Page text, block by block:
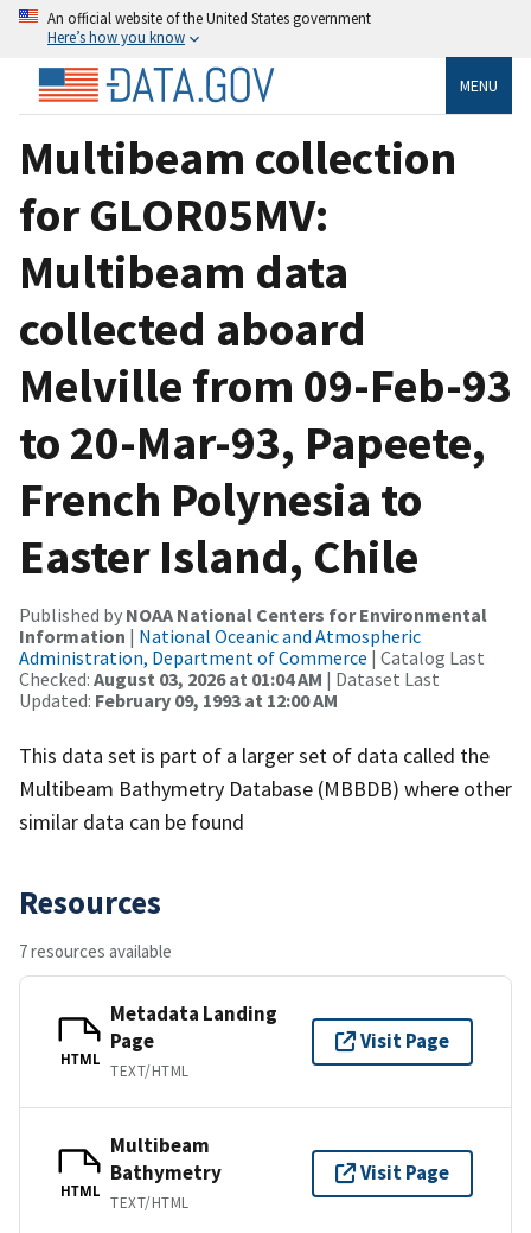
An official website of the United States government
Here’s how you know
MENU
Multibeam collection
for GLOR05MV:
Multibeam data
collected aboard
Melville from 09-Feb-93
to 20-Mar-93, Papeete,
French Polynesia to
Easter Island, Chile
Published by NOAA National Centers for Environmental
Information | National Oceanic and Atmospheric
Administration, Department of Commerce | Catalog Last
Checked: August 03, 2026 at 01:04 AM | Dataset Last
Updated: February 09, 1993 at 12:00 AM
This data set is part of a larger set of data called the
Multibeam Bathymetry Database (MBBDB) where other
similar data can be found
Resources
7 resources available
HTML
Metadata Landing
Page
TEXT/HTML
Visit Page
HTML
Multibeam
Bathymetry
TEXT/HTML
Visit Page